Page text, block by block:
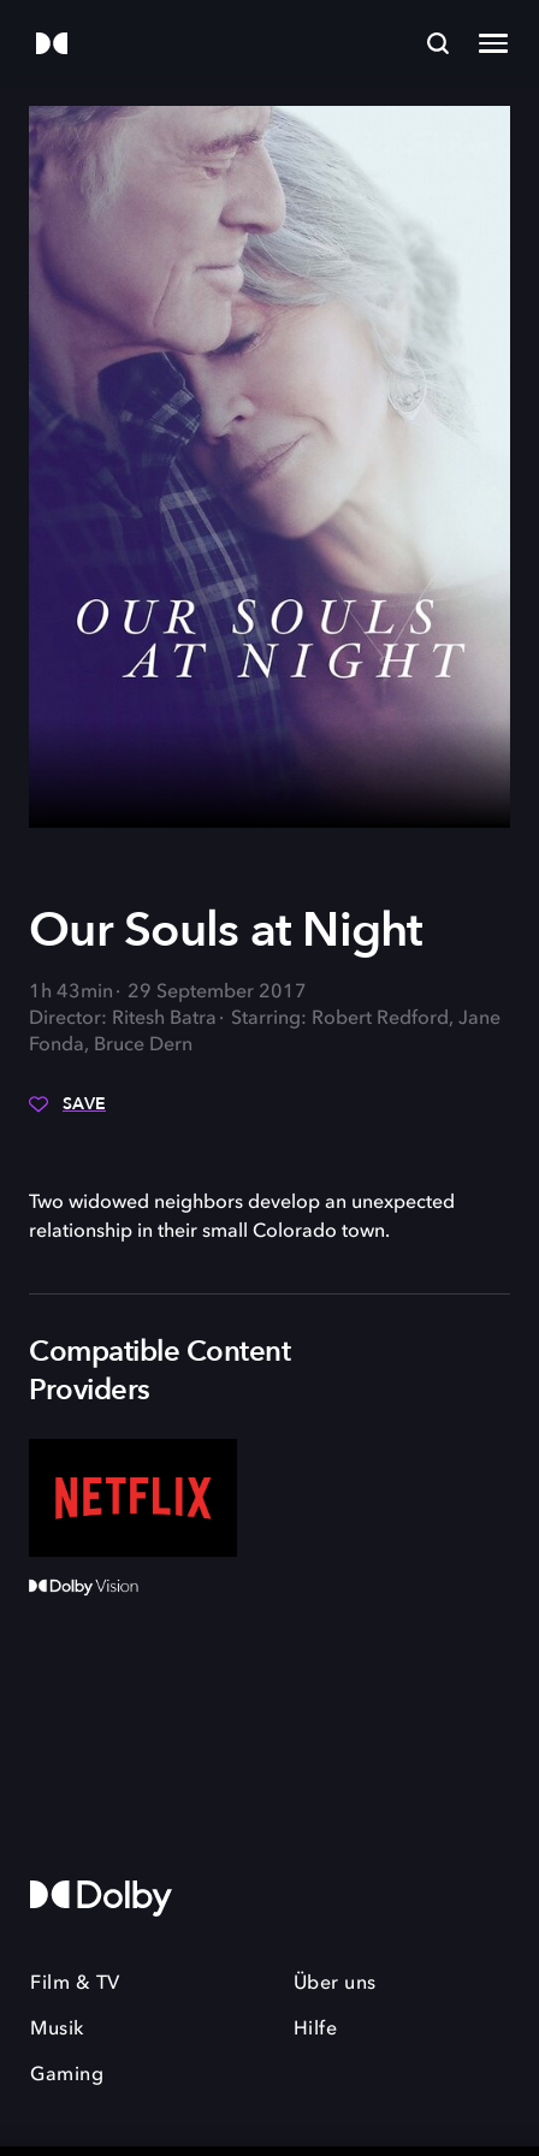
Our Souls at Night
1h 43min
29 September 2017
Director: Ritesh Batra
Starring: Robert Redford, Jane
Fonda, Bruce Dern
SAVE
Two widowed neighbors develop an unexpected
relationship in their small Colorado town.
Compatible Content
Providers
Film & TV
Musik
Gaming
Über uns
Hilfe